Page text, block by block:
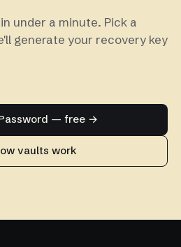
under a minute. Pick a
generate your recovery key
— free →
vaults work